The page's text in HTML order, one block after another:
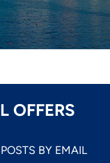
OFFERS
BY EMAIL